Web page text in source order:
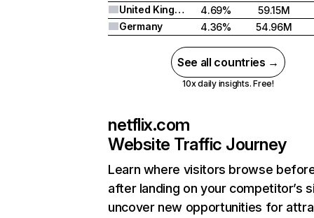
United Kingdom
4.69%
59.15M
Germany
4.36% 54.96M
See all countries →
10x daily insights. Free!
netflix.com
Website Traffic Journey
Learn where visitors browse
after landing on your competitor’s
uncover new opportunities for